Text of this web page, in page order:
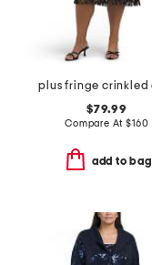
$79.99
Compare At$160
add to bag